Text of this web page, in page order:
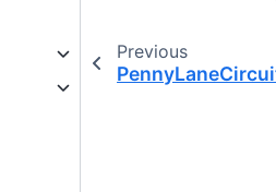
Previous